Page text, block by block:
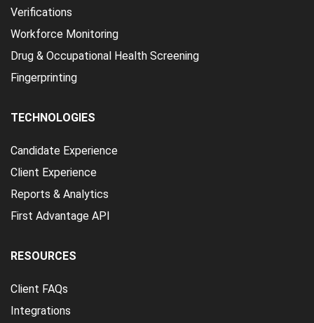
Verifications
Workforce Monitoring
Drug & Occupational Health Screening
Fingerprinting
TECHNOLOGIES
Candidate Experience
Client Experience
Reports & Analytics
First Advantage API
RESOURCES
Client FAQs
Integrations